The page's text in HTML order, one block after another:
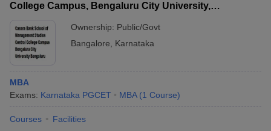
College Campus, Bengaluru City University,
Ownership: Public/Govt
Bangalore
Karnataka
MBA
Exams: Karnataka PGCET MBA (1 Course)
Courses Facilities